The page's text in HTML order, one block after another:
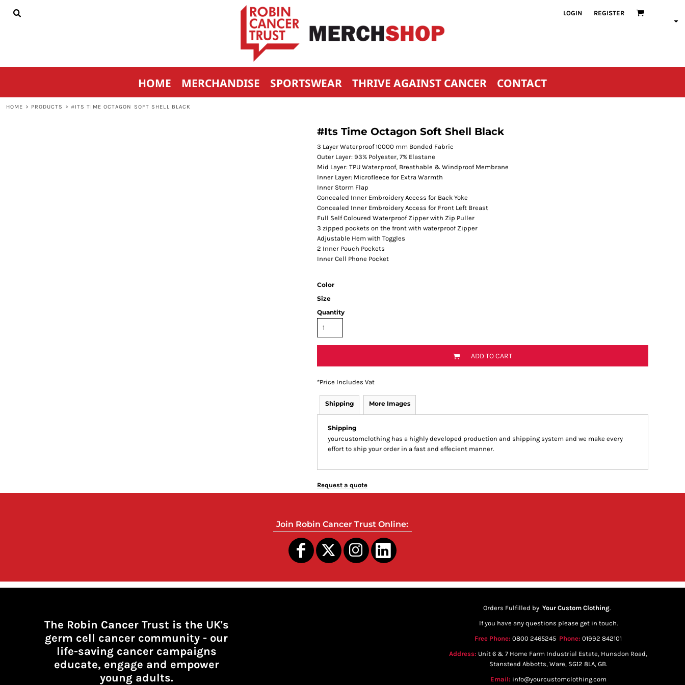
LOGIN REGISTER
HOME MERCHANDISE SPORTSWEAR THRIVE AGAINST CANCER CONTACT
HOME > PRODUCTS > #ITS TIME OCTAGON SOFT SHELL BLACK
#Its Time Octagon Soft Shell Black
3 Layer Waterproof 10000 mm Bonded Fabric
Outer Layer: 93% Polyester, 7% Elastane
Mid Layer: TPU Waterproof, Breathable & Windproof Membrane
Inner Layer: Microfleece for Extra Warmth
Inner Storm Flap
Concealed Inner Embroidery Access for Back Yoke
Concealed Inner Embroidery Access for Front Left Breast
Full Self Coloured Waterproof Zipper with Zip Puller
3 zipped pockets on the front with waterproof Zipper
Adjustable Hem with Toggles
2 Inner Pouch Pockets
Inner Cell Phone Pocket
Color
Size
Quantity
ADD TO CART
*Price Includes Vat
Shipping More Images
Shipping
yourcustomclothing has a highly developed production and shipping system and we make every
effort to ship your order in a fast and effecient manner.
Request a quote
Join Robin Cancer Trust Online:
The Robin Cancer Trust is the UK's
germ cell cancer community - our
life-saving cancer campaigns
educate, engage and empower
young adults.
Orders Fulfilled by Your Custom Clothing.
If you have any questions please get in touch.
Free Phone: 0800 2465245 Phone: 01992 842101
Address: Unit 6 & 7 Home Farm Industrial Estate, Hunsdon Road,
Stanstead Abbotts, Ware, SG12 8LA, GB.
Email: info@yourcustomclothing.com
HOME
CONTACT
REGISTER